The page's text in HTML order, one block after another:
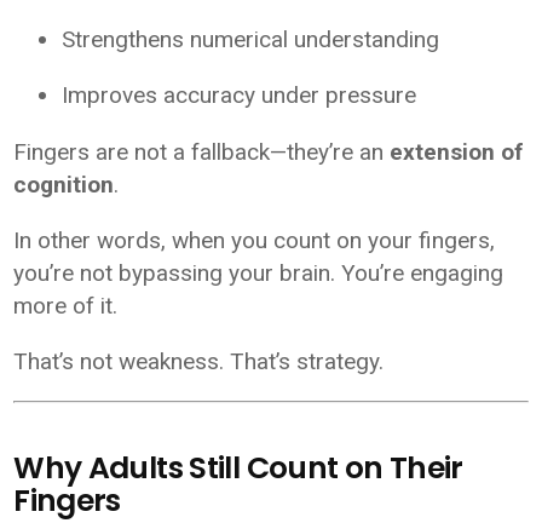
Strengthens numerical understanding
Improves accuracy under pressure
Fingers are not a fallback—they’re an extension of
cognition.
In other words, when you count on your fingers,
you’re not bypassing your brain. You’re engaging
more of it.
That’s not weakness. That’s strategy.
Why Adults Still Count on Their
Fingers